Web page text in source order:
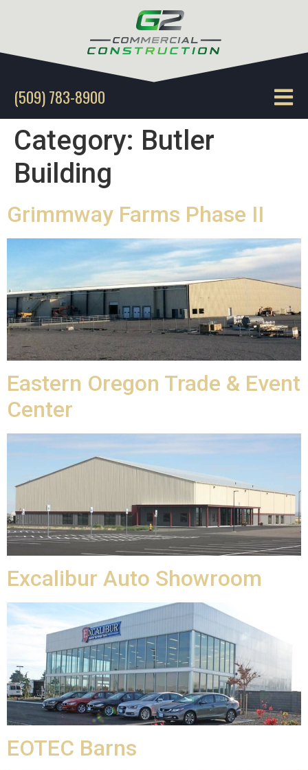
(509) 783-8900
Category: Butler
Building
Grimmway Farms Phase II
Eastern Oregon Trade & Event
Center
Excalibur Auto Showroom
EOTEC Barns